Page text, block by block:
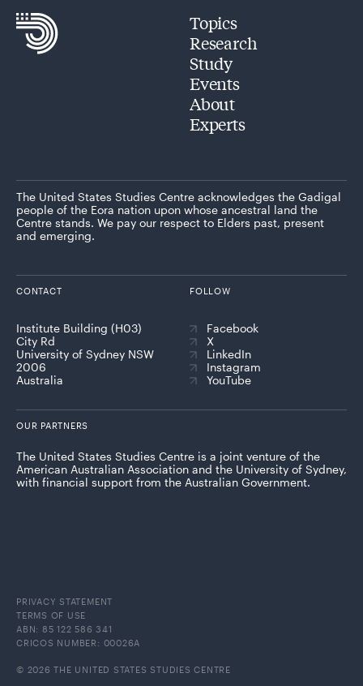
Topics
Research
Study
Events
About
Experts
The United States Studies Centre acknowledges the Gadigal
people of the Eora nation upon whose ancestral land the
Centre stands. We pay our respect to Elders past, present
and emerging.
CONTACT
Institute Building (H03)
City Rd
University of Sydney NSW
2006
Australia
FOLLOW
Facebook
X
LinkedIn
Instagram
YouTube
OUR PARTNERS
The United States Studies Centre is a joint venture of the
American Australian Association and the University of Sydney,
with financial support from the Australian Government.
PRIVACY STATEMENT
TERMS OF USE
ABN: 85 122 586 341
CRICOS NUMBER: 00026A
© 2026 THE UNITED STATES STUDIES CENTRE